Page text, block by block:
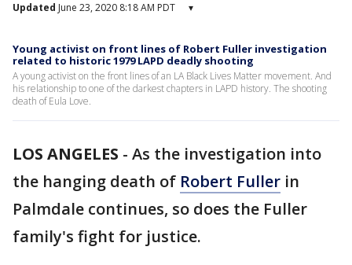
Updated June 23, 2020 8:18 AM PDT ▾
Young activist on front lines of Robert Fuller investigation
related to historic 1979 LAPD deadly shooting
A young activist on the front lines of an LA Black Lives Matter movement. And
his relationship to one of the darkest chapters in LAPD history. The shooting
death of Eula Love.
LOS ANGELES - As the investigation into
the hanging death of Robert Fuller in
Palmdale continues, so does the Fuller
family's fight for justice.